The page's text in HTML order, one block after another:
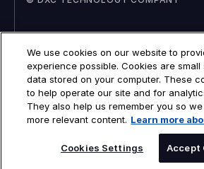
LinkedIn
Instagram
TikTok
YouTube
COOKIES
LEGAL
We use cookies on our website to
experience possible. Cookies are
data stored on your computer. These
to help operate our site and for
They also help us remember you so
more relevant content. Learn more
Cookies Settings Accept